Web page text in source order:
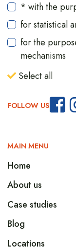
* with the
for statistical
for the
mechanisms
Select all
FOLLOW US
MAIN MENU
Home
About us
Case studies
Blog
Locations